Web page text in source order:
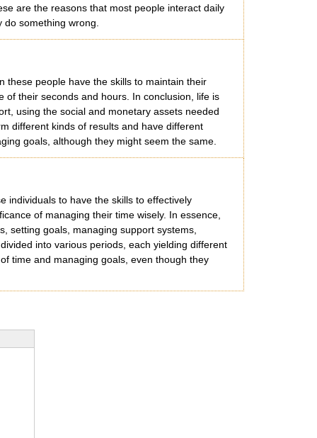
are the reasons that most people interact daily
something wrong.
these people have the skills to maintain their
of their seconds and hours. In conclusion, life is
using the social and monetary assets needed
different kinds of results and have different
goals, although they might seem the same.
individuals to have the skills to effectively
of managing their time wisely. In essence,
setting goals, managing support systems,
into various periods, each yielding different
time and managing goals, even though they